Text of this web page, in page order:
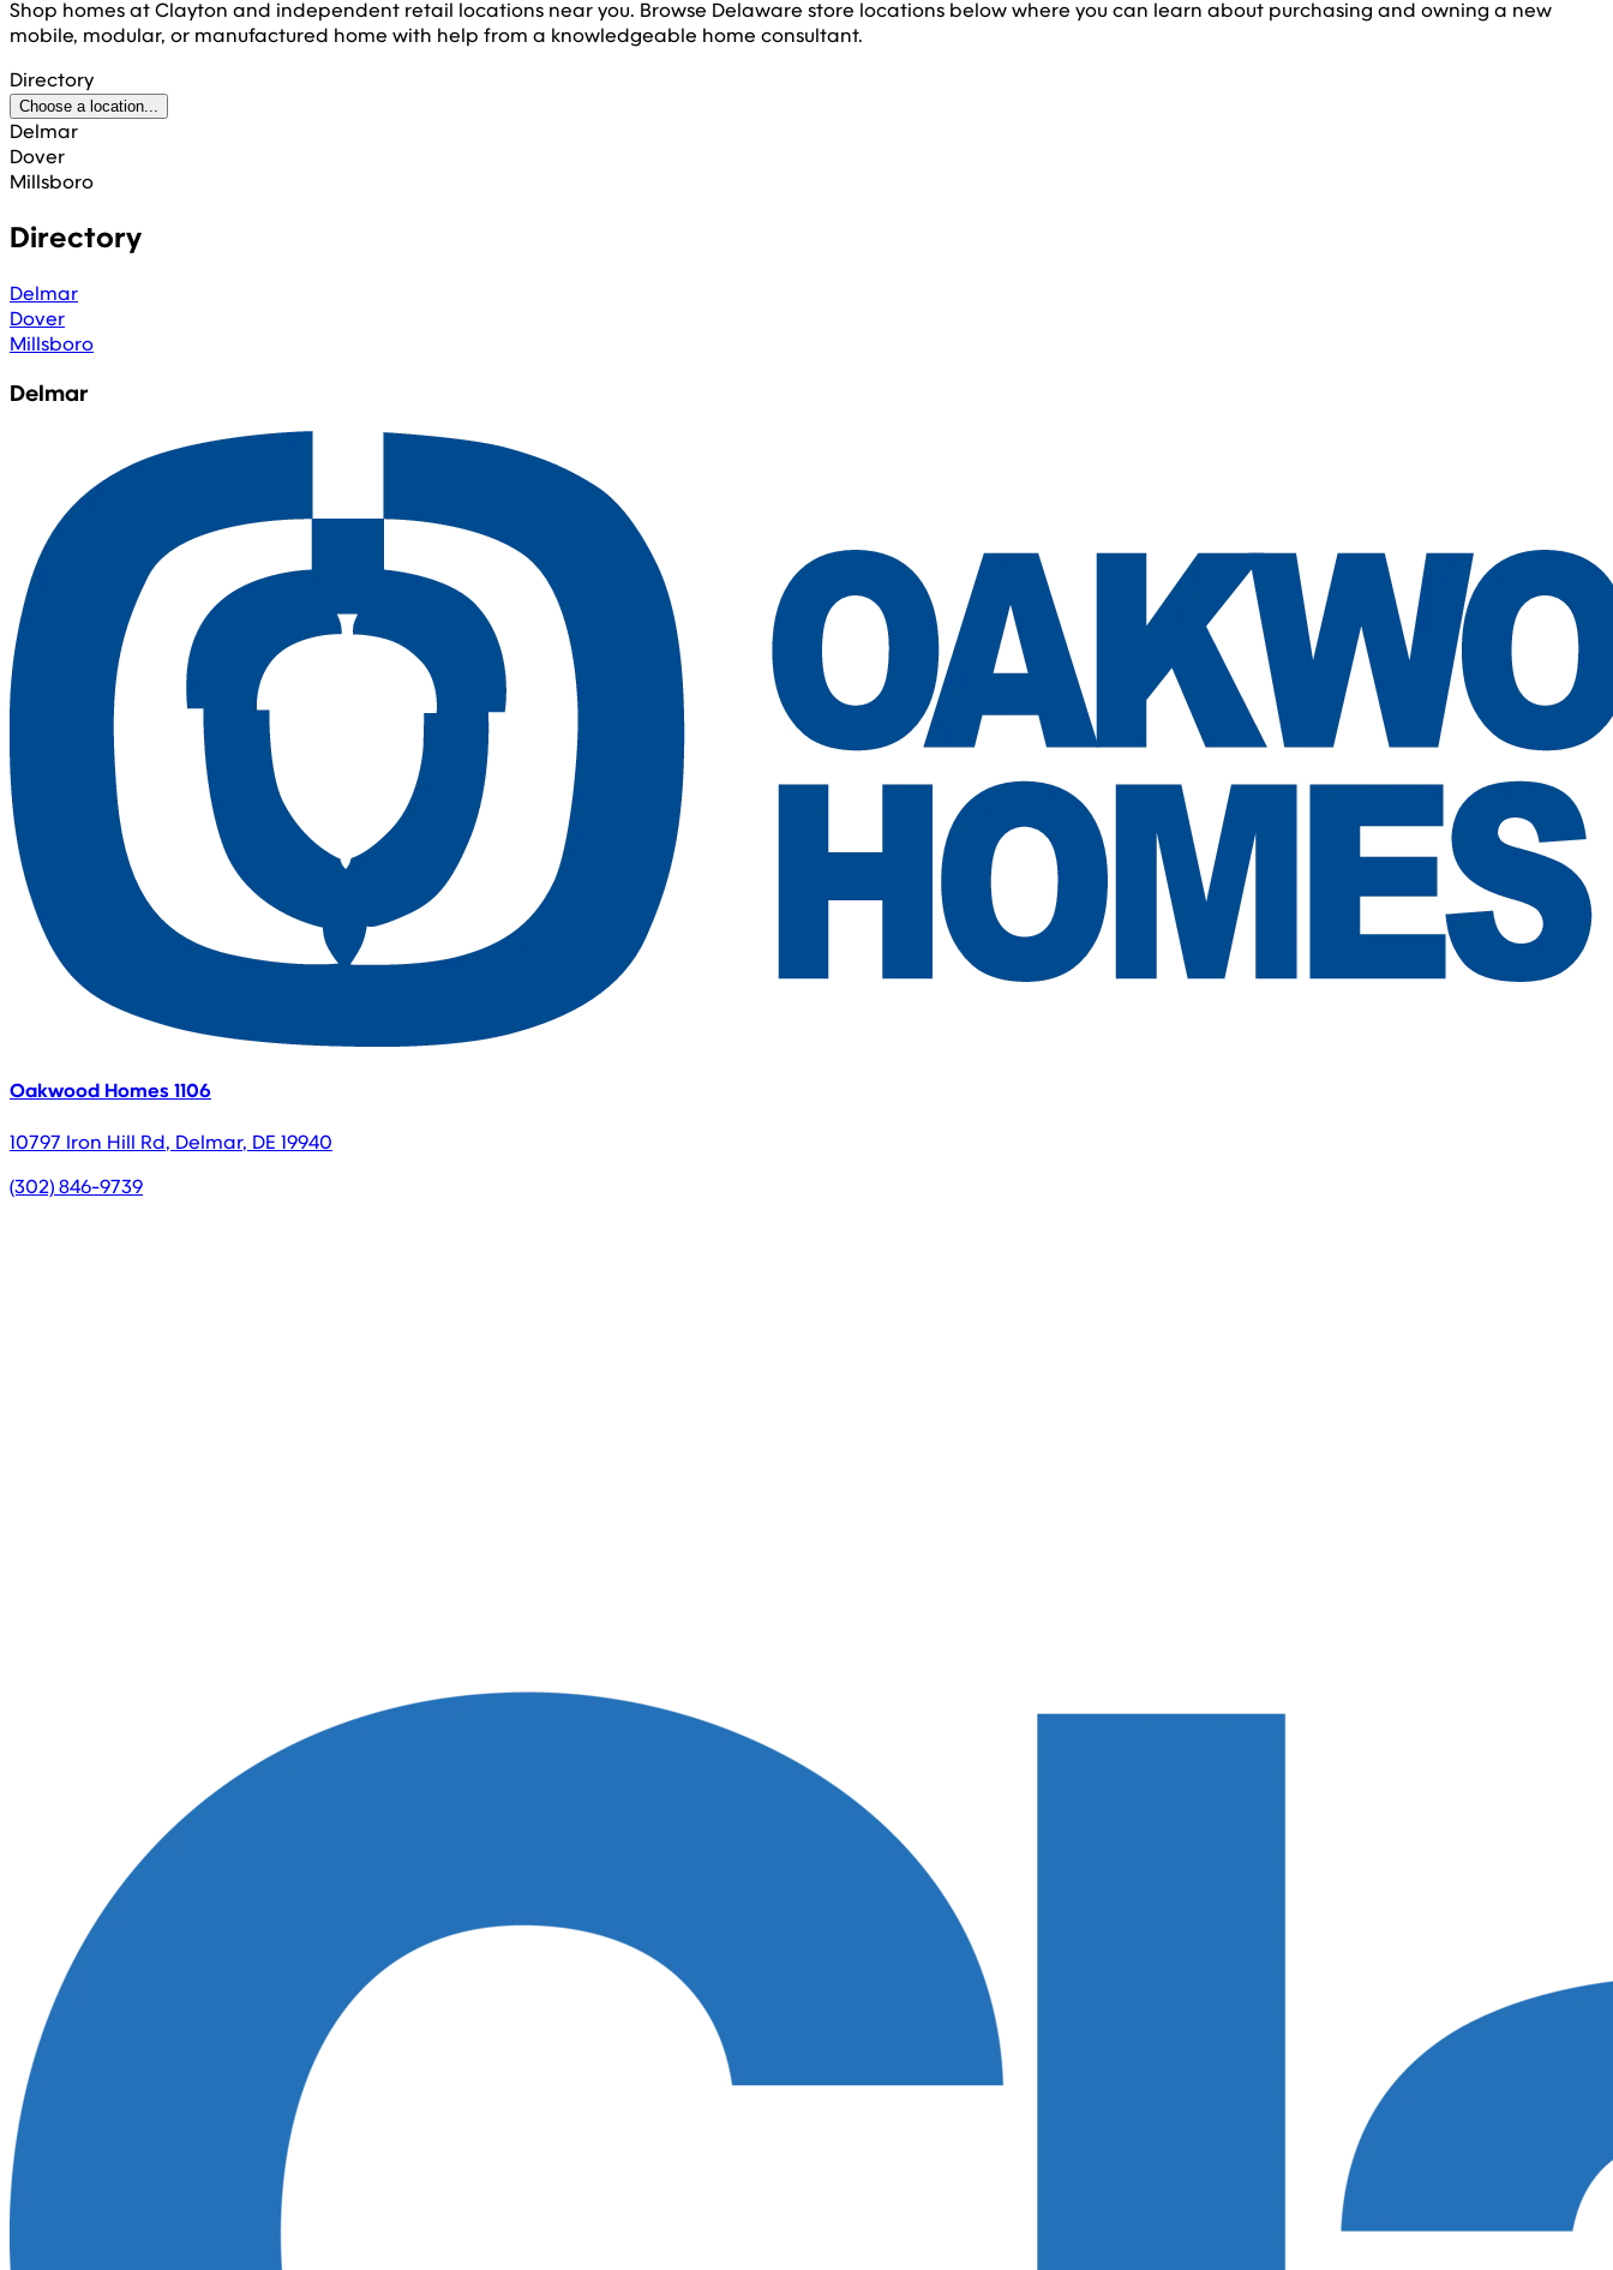
Shop homes at Clayton and independent retail locations near you. Browse Delaware store locations below where you can learn about purchasing and owning a new
mobile, modular, or manufactured home with help from a knowledgeable home consultant.
Directory
Choose a location...
Delmar
Dover
Millsboro
Directory
Delmar
Dover
Millsboro
Delmar
Oakwood Homes 1106
10797 Iron Hill Rd, Delmar, DE 19940
(302) 846-9739